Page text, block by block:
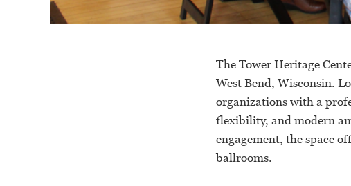
The Tower Heritage
West Bend, Wisconsin.
organizations with a
flexibility, and modern
engagement, the space
ballrooms.